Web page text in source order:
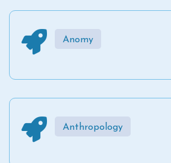
Anomy
Anthropology